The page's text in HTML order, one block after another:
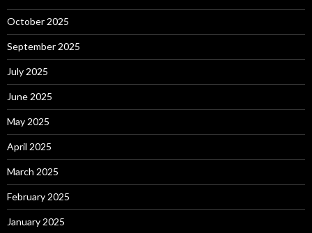
October 2025
September 2025
July 2025
June 2025
May 2025
April 2025
March 2025
February 2025
January 2025